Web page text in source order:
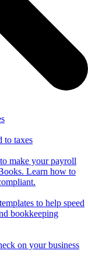
to taxes
make your payroll
Learn how to
to help speed
bookkeeping
on your business